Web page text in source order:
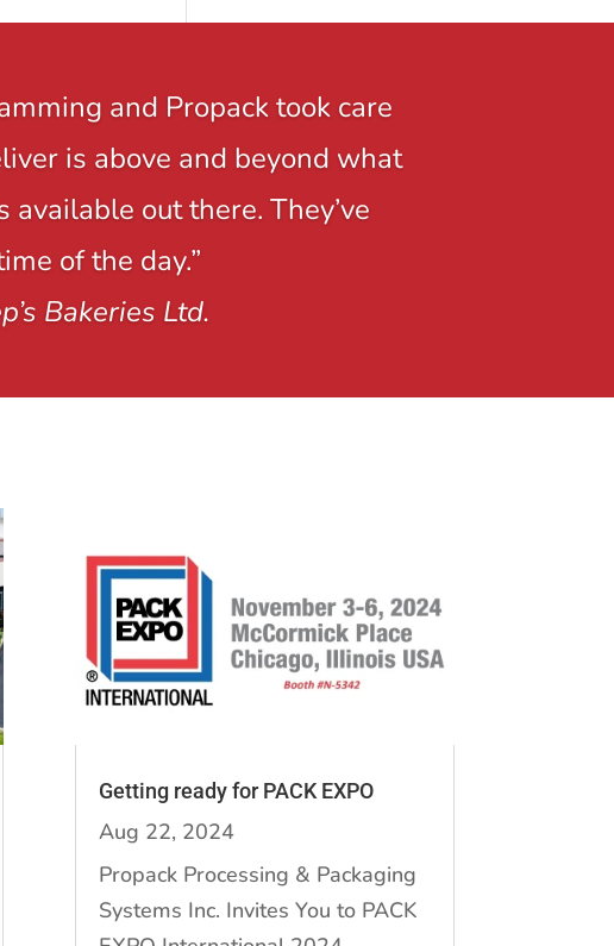
and Propack took care
is above and beyond what
out there. They’ve
of the day.”
Bakeries Ltd.
Getting ready for PACK EXPO
Aug 22, 2024
Propack Processing & Packaging
Systems Inc. Invites You to PACK